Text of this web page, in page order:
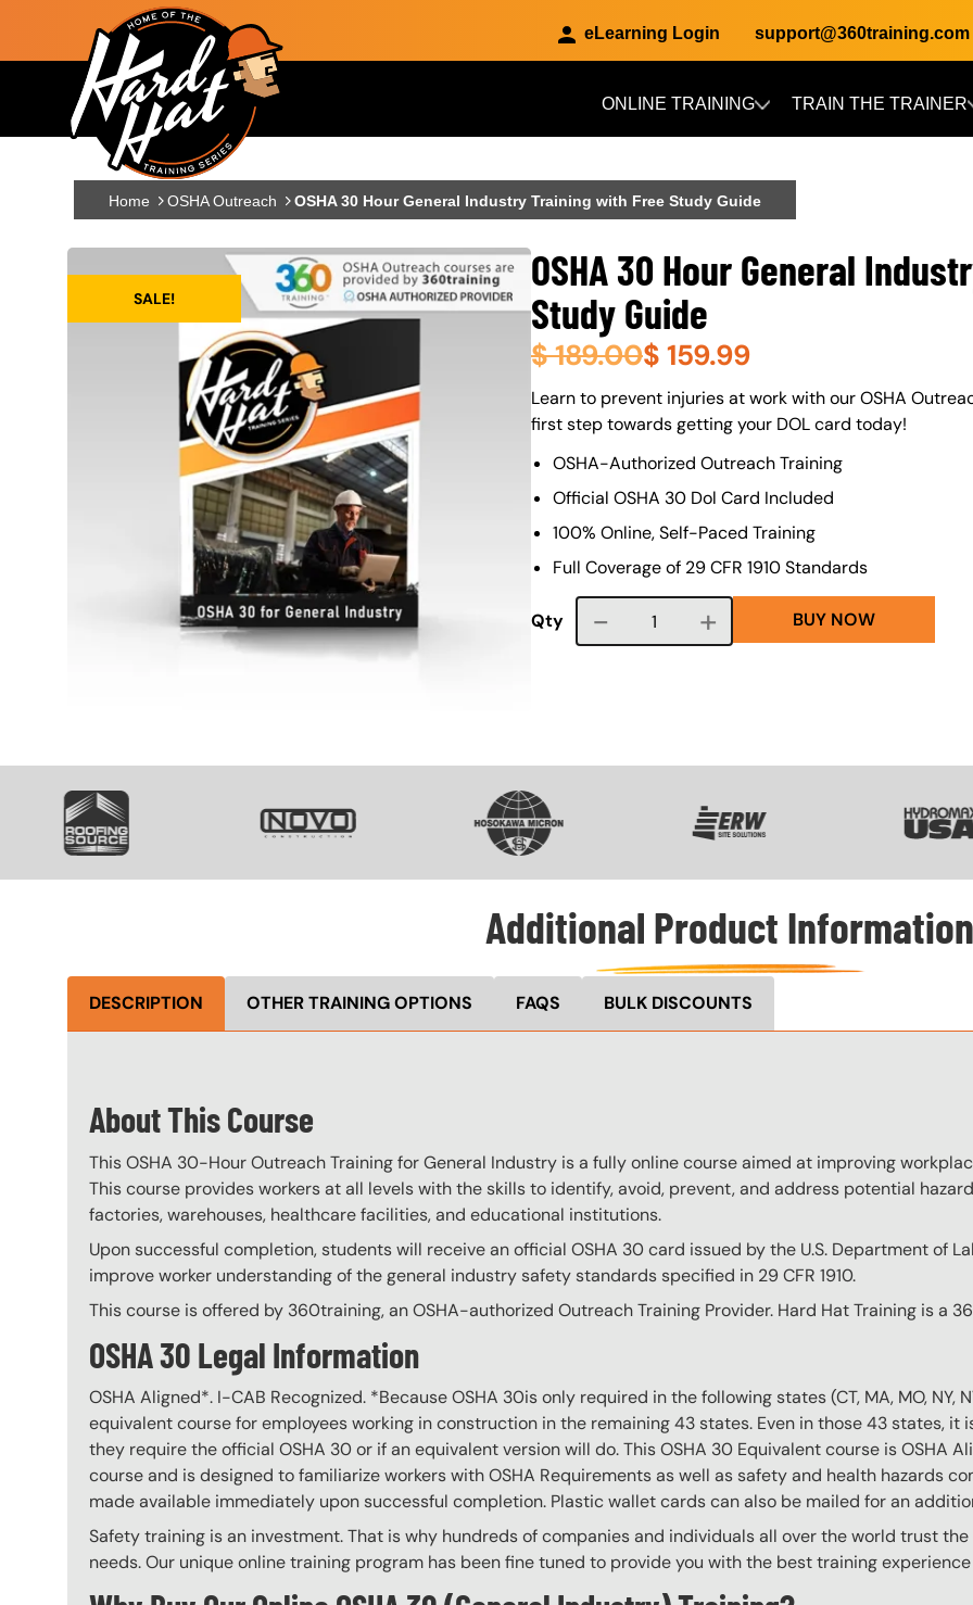
Skip to main content
eLearning Login support@360training.com
Main navigation ONLINE TRAINING TRAIN THE TRAINER
Skip to main content
Home OSHA Outreach OSHA 30 Hour General Industry Training with Free Study Guide
SALE!
OSHA 30 Hour General
Study Guide
$189.00$ 159.99
About (Long Description of SF)
Learn to prevent injuries at work with our OSHA
first step towards getting your DOL card today!
OSHA-Authorized Outreach Training
Official OSHA 30 Dol Card Included
100% Online, Self-Paced Training
Full Coverage of 29 CFR 1910 Standards
Qty Course quantity BUY NOW
SVG
Additional Product Information
DESCRIPTION OTHER TRAINING OPTIONS FAQS BULK DISCOUNTS
About This Course
This OSHA 30-Hour Outreach Training for General Industry is a fully online course aimed at improving
This course provides workers at all levels with the skills to identify, avoid, prevent, and address potential
factories, warehouses, healthcare facilities, and educational institutions.
Upon successful completion, students will receive an official OSHA 30 card issued by the U.S. Department of
improve worker understanding of the general industry safety standards specified in 29 CFR 1910.
This course is offered by 360training, an OSHA-authorized Outreach Training Provider. Hard Hat Training is a
OSHA 30 Legal Information
OSHA Aligned*. I-CAB Recognized. *Because OSHA 30is only required in the following states (CT, MA, MO, NY,
equivalent course for employees working in construction in the remaining 43 states. Even in those 43 states,
they require the official OSHA 30 or if an equivalent version will do. This OSHA 30 Equivalent course is OSHA
course and is designed to familiarize workers with OSHA Requirements as well as safety and health hazards
made available immediately upon successful completion. Plastic wallet cards can also be mailed for an
Safety training is an investment. That is why hundreds of companies and individuals all over the world trust
needs. Our unique online training program has been fine tuned to provide you with the best training